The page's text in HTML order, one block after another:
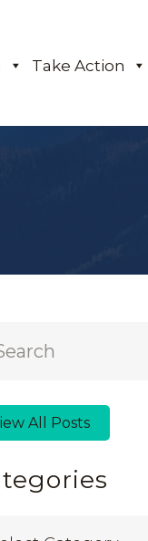
Take Action
All Posts